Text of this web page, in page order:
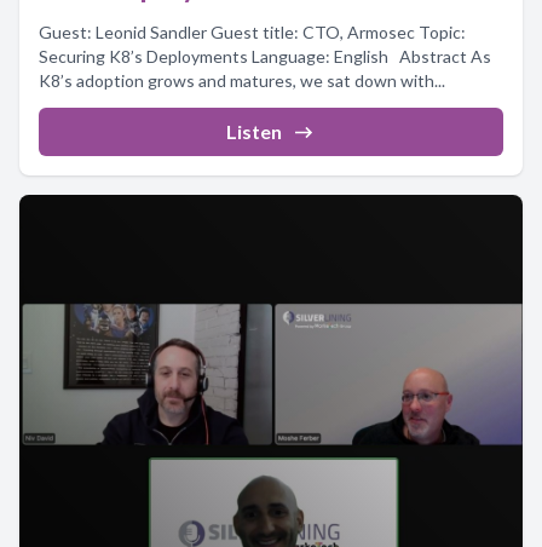
Guest: Leonid Sandler Guest title: CTO, Armosec Topic:
Securing K8’s Deployments Language: English Abstract As
K8’s adoption grows and matures, we sat down with...
Listen